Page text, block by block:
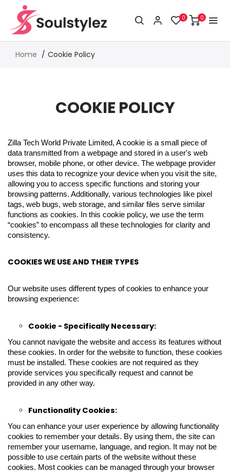
0 0
Home Cookie Policy
COOKIE POLICY
Zilla Tech World Private Limited, A cookie is a small piece of
data transmitted from a webpage and stored in a user's web
browser, mobile phone, or other device. The webpage provider
uses this data to recognize your device when you visit the site,
allowing you to access specific functions and storing your
browsing patterns. Additionally, various technologies like pixel
tags, web bugs, web storage, and similar files serve similar
functions as cookies. In this cookie policy, we use the term
“cookies” to encompass all these technologies for clarity and
consistency.
COOKIES WE USE AND THEIR TYPES
Our website uses different types of cookies to enhance your
browsing experience:
Cookie - Specifically Necessary:
You cannot navigate the website and access its features without
these cookies. In order for the website to function, these cookies
must be installed. These cookies are not required as they
provide services you specifically request and cannot be
provided in any other way.
Functionality Cookies:
You can enhance your user experience by allowing functionality
cookies to remember your details. By using them, the site can
remember your username, language, and region. It may not be
possible to use certain parts of the website without these
cookies. Most cookies can be managed through your browser